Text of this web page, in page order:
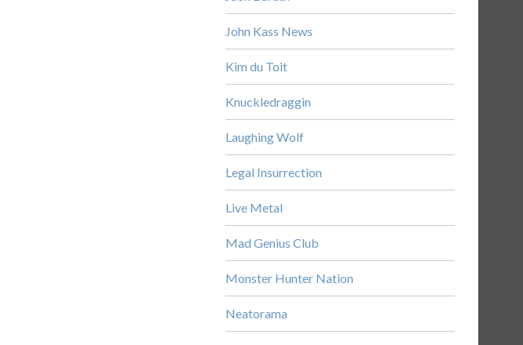
John Kass News
Kim du Toit
Knuckledraggin
Laughing Wolf
Legal Insurrection
Live Metal
Mad Genius Club
Monster Hunter Nation
Neatorama